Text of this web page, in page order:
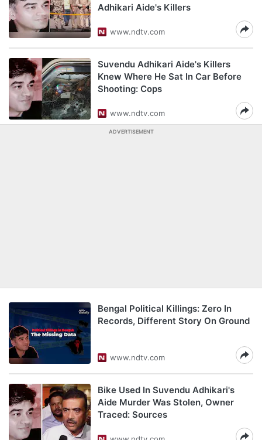
Adhikari Aide's Killers
www.ndtv.com
Suvendu Adhikari Aide's Killers
Knew Where He Sat In Car Before
Shooting: Cops
www.ndtv.com
ADVERTISEMENT
Bengal Political Killings: Zero In
Records, Different Story On Ground
www.ndtv.com
Bike Used In Suvendu Adhikari's
Aide Murder Was Stolen, Owner
Traced: Sources